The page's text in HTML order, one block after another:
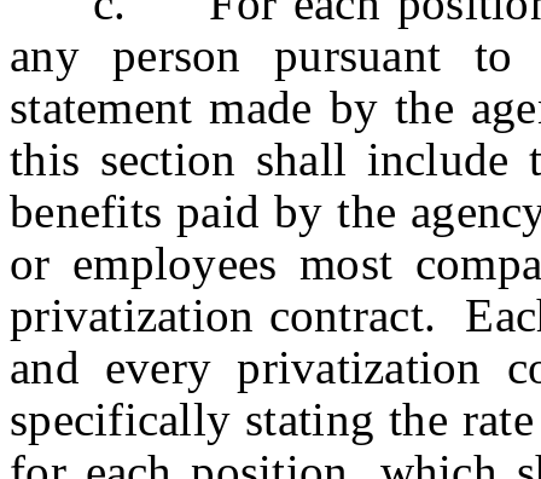
any person pursuant
statement made by the
this section shall include
benefits paid by the
or employees most
privatization contract.
and every privatization
specifically stating the